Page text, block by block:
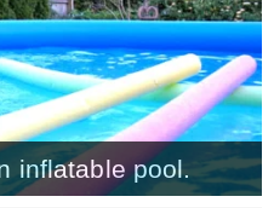
home tours
inflatable pool.